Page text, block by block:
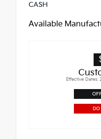
CASH
Available
Effective